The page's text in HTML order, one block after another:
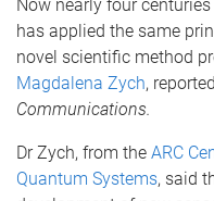
Now nearly four
has applied the same
novel scientific method
Magdalena Zych,
Communications.
Dr Zych, from the ARC
Quantum Systems, said